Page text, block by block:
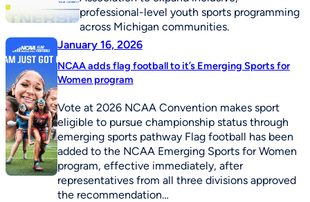
professional-level youth sports programming
across Michigan communities.
January 16, 2026
NCAA adds flag football to it’s Emerging Sports for
Women program
Vote at 2026 NCAA Convention makes sport
eligible to pursue championship status through
emerging sports pathway Flag football has been
added to the NCAA Emerging Sports for Women
program, effective immediately, after
representatives from all three divisions approved
the recommendation…